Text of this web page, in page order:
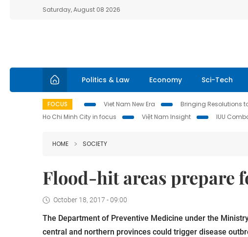
Saturday, August 08 2026
Politics & Law Economy Sci-Tech
FOCUS Viet Nam New Era Bringing Resolutions
Ho Chi Minh City in focus
Việt Nam Insight IUU
HOME SOCIETY
Flood-hit areas prepare
October 18, 2017 - 09:00
The Department of Preventive Medicine under the
central and northern provinces could trigger disease